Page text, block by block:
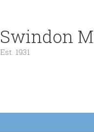
Swindon
Est. 1931